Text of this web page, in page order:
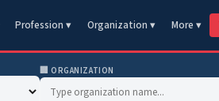
Profession ▾ Organization ▾ More ▾
🏢 ORGANIZATION